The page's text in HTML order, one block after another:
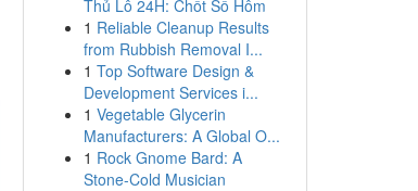
Thủ Lô 24H: Chốt Số Hôm
1 Reliable Cleanup Results
from Rubbish Removal I...
1 Top Software Design &
Development Services i...
1 Vegetable Glycerin
Manufacturers: A Global O...
1 Rock Gnome Bard: A
Stone-Cold Musician